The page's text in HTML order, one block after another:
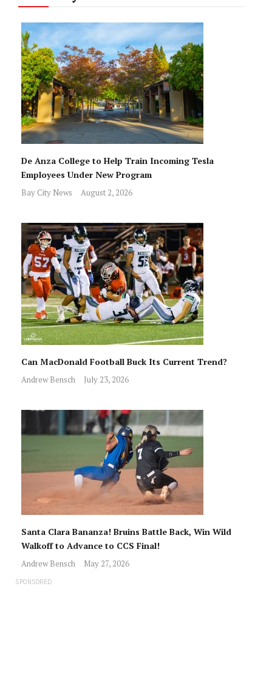
De Anza College to Help Train Incoming Tesla
Employees Under New Program
Bay City News August 2, 2026
Can MacDonald Football Buck Its Current Trend?
Andrew Bensch July 23, 2026
Santa Clara Bananza! Bruins Battle Back, Win Wild
Walkoff to Advance to CCS Final!
Andrew Bensch May 27, 2026
SPONSORED